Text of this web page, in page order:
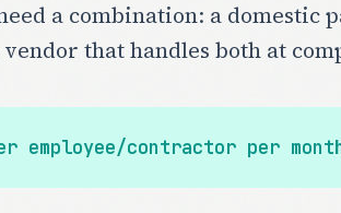
a combination: a domestic
that handles both at
employee/contractor per